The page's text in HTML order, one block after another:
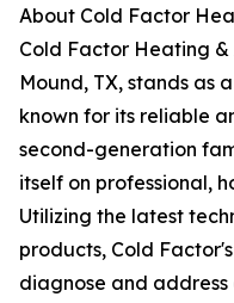
About Cold Factor
Cold Factor Heating &
Mound, TX, stands as
known for its reliable
second-generation
itself on professional,
Utilizing the latest
products, Cold
diagnose and address